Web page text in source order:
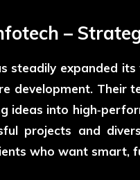
–
steadily expanded
development. Their
ideas into
projects and
who want smart,